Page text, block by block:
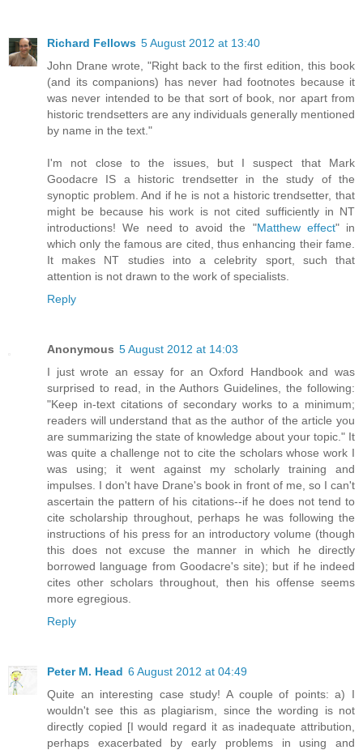
Richard Fellows 5 August 2012 at 13:40
John Drane wrote, "Right back to the first edition, this book
(and its companions) has never had footnotes because it
was never intended to be that sort of book, nor apart from
historic trendsetters are any individuals generally mentioned
by name in the text."
I'm not close to the issues, but I suspect that Mark
Goodacre IS a historic trendsetter in the study of the
synoptic problem. And if he is not a historic trendsetter, that
might be because his work is not cited sufficiently in NT
introductions! We need to avoid the "Matthew effect" in
which only the famous are cited, thus enhancing their fame.
It makes NT studies into a celebrity sport, such that
attention is not drawn to the work of specialists.
Reply
Anonymous 5 August 2012 at 14:03
I just wrote an essay for an Oxford Handbook and was
surprised to read, in the Authors Guidelines, the following:
"Keep in-text citations of secondary works to a minimum;
readers will understand that as the author of the article you
are summarizing the state of knowledge about your topic." It
was quite a challenge not to cite the scholars whose work I
was using; it went against my scholarly training and
impulses. I don't have Drane's book in front of me, so I can't
ascertain the pattern of his citations--if he does not tend to
cite scholarship throughout, perhaps he was following the
instructions of his press for an introductory volume (though
this does not excuse the manner in which he directly
borrowed language from Goodacre's site); but if he indeed
cites other scholars throughout, then his offense seems
more egregious.
Reply
Peter M. Head 6 August 2012 at 04:49
Quite an interesting case study! A couple of points: a) I
wouldn't see this as plagiarism, since the wording is not
directly copied [I would regard it as inadequate attribution,
perhaps exacerbated by early problems in using and